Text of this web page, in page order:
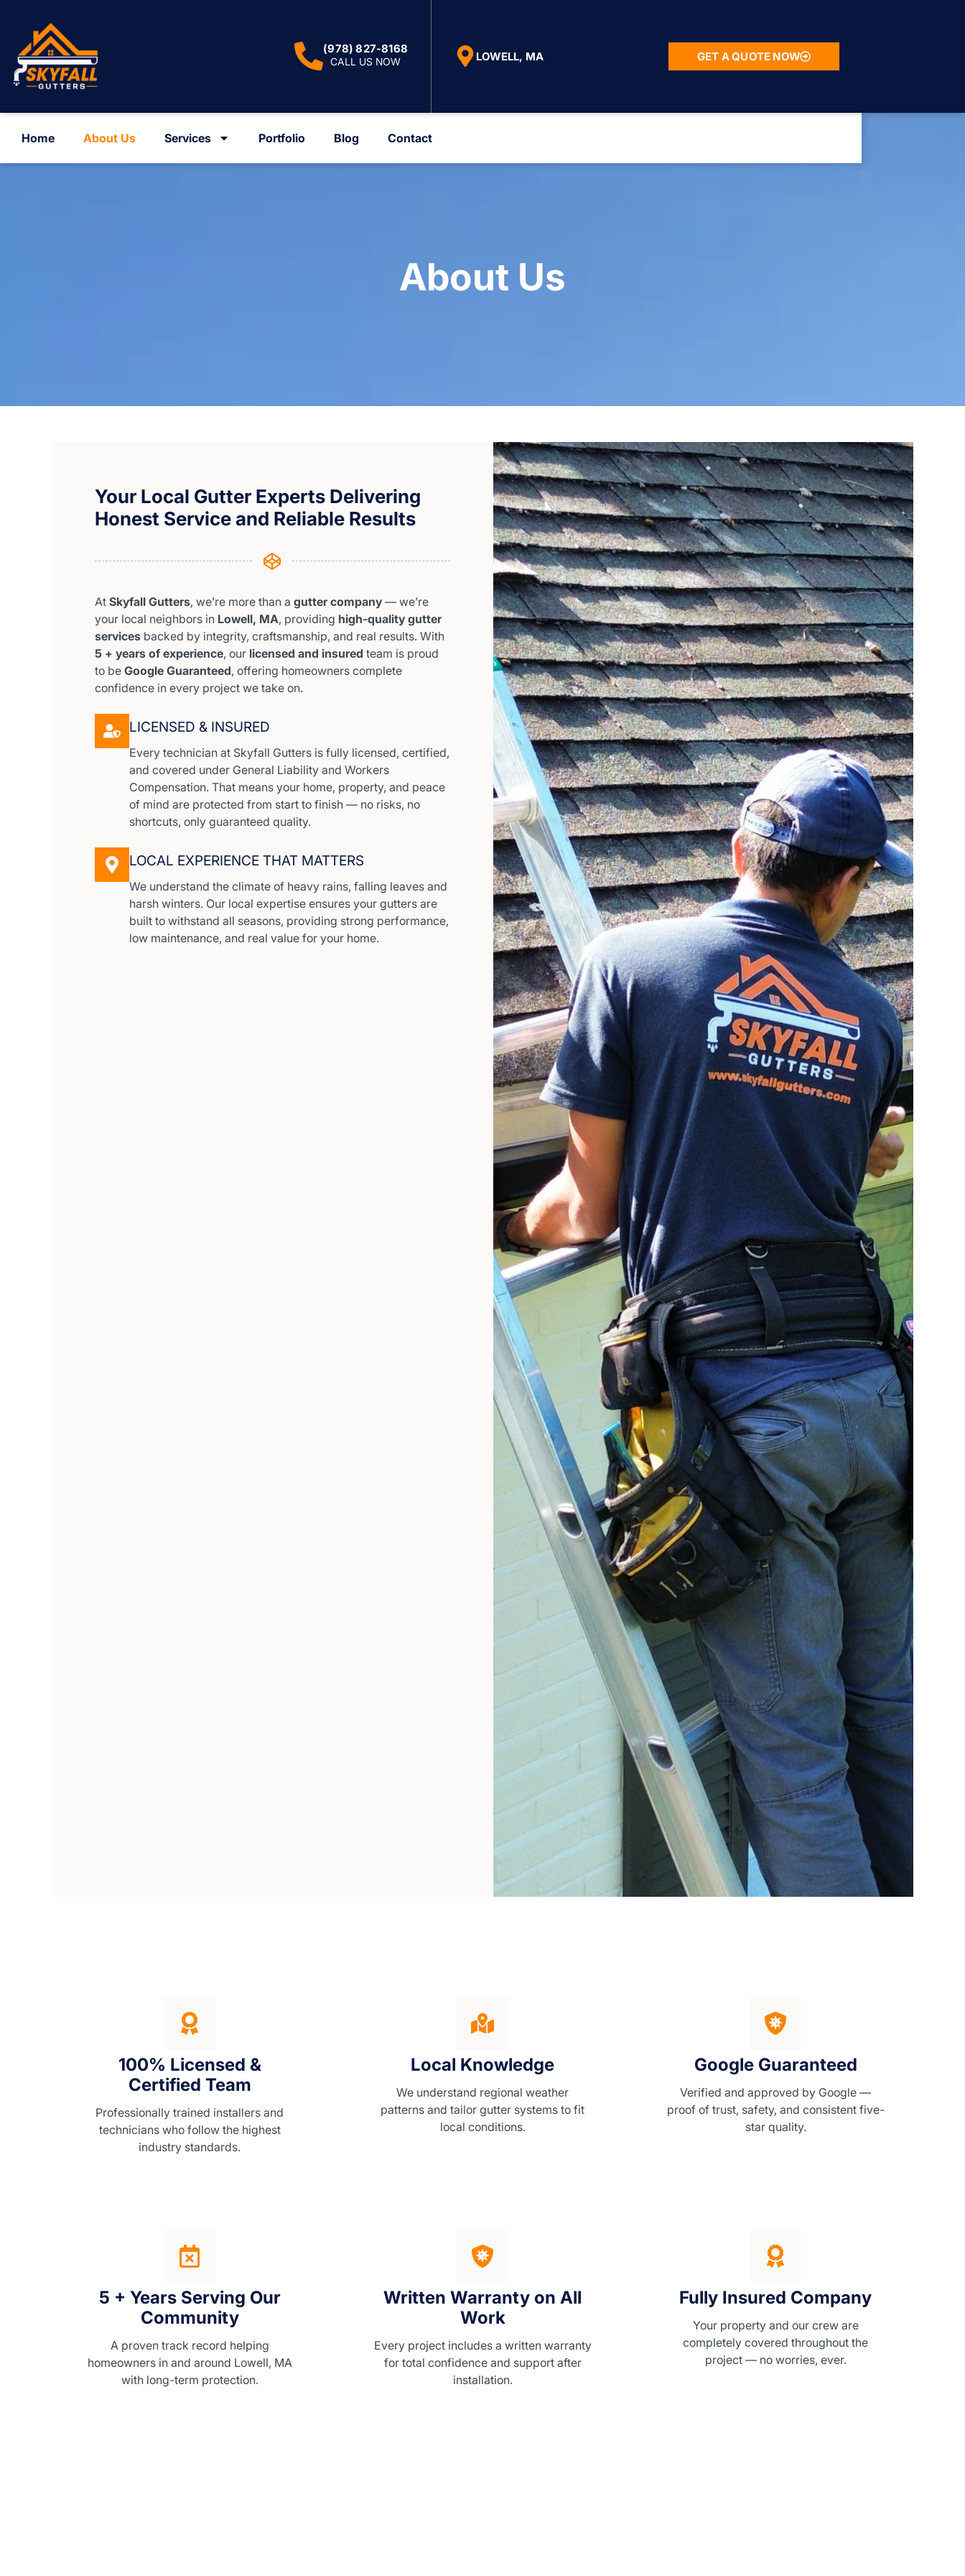
(978) 827-8168
CALL US NOW LOWELL, MA GET A QUOTE NOW
Home About Us Services Portfolio Blog Contact
About Us
Your Local Gutter Experts Delivering
Honest Service and Reliable Results
At Skyfall Gutters, we’re more than a gutter company — we’re
your local neighbors in Lowell, MA, providing high-quality gutter
services backed by integrity, craftsmanship, and real results. With
5 + years of experience, our licensed and insured team is proud
to be Google Guaranteed, offering homeowners complete
confidence in every project we take on.
LICENSED & INSURED
Every technician at Skyfall Gutters is fully licensed, certified,
and covered under General Liability and Workers
Compensation. That means your home, property, and peace
of mind are protected from start to finish — no risks, no
shortcuts, only guaranteed quality.
LOCAL EXPERIENCE THAT MATTERS
We understand the climate of heavy rains, falling leaves and
harsh winters. Our local expertise ensures your gutters are
built to withstand all seasons, providing strong performance,
low maintenance, and real value for your home.
100% Licensed &
Certified Team
Professionally trained installers and
technicians who follow the highest
industry standards.
Local Knowledge
We understand regional weather
patterns and tailor gutter systems to fit
local conditions.
Google Guaranteed
Verified and approved by Google —
proof of trust, safety, and consistent five-
star quality.
5 + Years Serving Our
Community
A proven track record helping
homeowners in and around Lowell, MA
with long-term protection.
Written Warranty on All
Work
Every project includes a written warranty
for total confidence and support after
installation.
Fully Insured Company
Your property and our crew are
completely covered throughout the
project — no worries, ever.